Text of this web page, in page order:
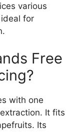
various
for
Free
with one
It fits
Its